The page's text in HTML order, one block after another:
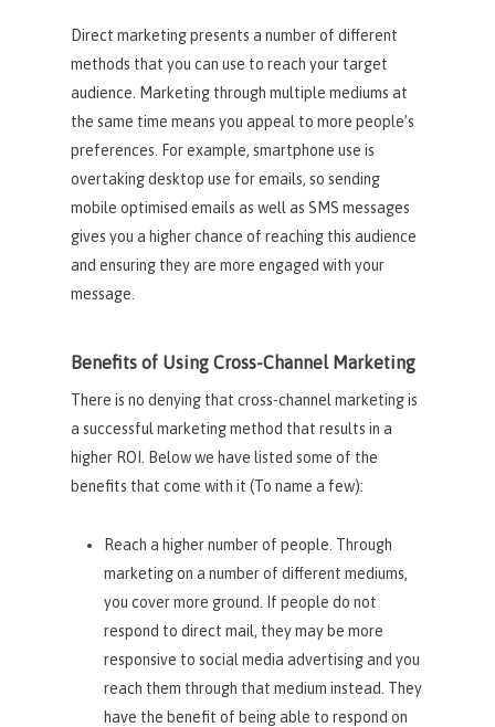
Direct marketing presents a number of different
methods that you can use to reach your target
audience. Marketing through multiple mediums at
the same time means you appeal to more people’s
preferences. For example, smartphone use is
overtaking desktop use for emails, so sending
mobile optimised emails as well as SMS messages
gives you a higher chance of reaching this audience
and ensuring they are more engaged with your
message.
Benefits of Using Cross-Channel Marketing
There is no denying that cross-channel marketing is
a successful marketing method that results in a
higher ROI. Below we have listed some of the
benefits that come with it (To name a few):
Reach a higher number of people. Through
marketing on a number of different mediums,
you cover more ground. If people do not
respond to direct mail, they may be more
responsive to social media advertising and you
reach them through that medium instead. They
have the benefit of being able to respond on